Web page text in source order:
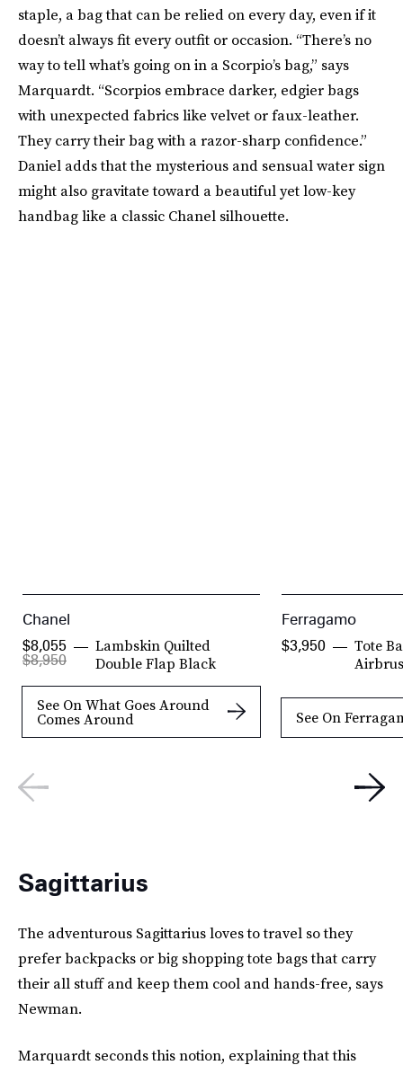
staple, a bag that can be relied on every day, even if it
doesn’t always fit every outfit or occasion. “There’s no
way to tell what’s going on in a Scorpio’s bag,” says
Marquardt. “Scorpios embrace darker, edgier bags
with unexpected fabrics like velvet or faux-leather.
They carry their bag with a razor-sharp confidence.”
Daniel adds that the mysterious and sensual water sign
might also gravitate toward a beautiful yet low-key
handbag like a classic Chanel silhouette.
Chanel
Lambskin Quilted
Double Flap Black
$8,950
$8,055
See On What Goes Around
Comes Around
Ferragamo
Tote
$3,950
See On
Sagittarius
The adventurous Sagittarius loves to travel so they
prefer backpacks or big shopping tote bags that carry
their all stuff and keep them cool and hands-free, says
Newman.
Marquardt seconds this notion, explaining that this